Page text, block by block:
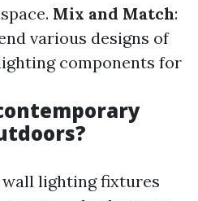
Mix and Match:
various designs of
components for
lighting fixtures